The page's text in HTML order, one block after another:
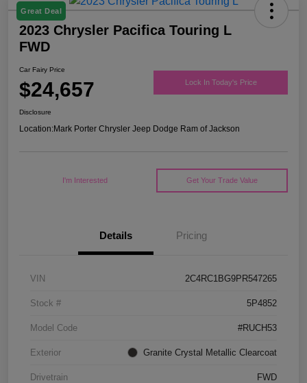
Great Deal
2023 Chrysler Pacifica Touring L
FWD
Car Fairy Price
$24,657 Lock In Today's Price
Disclosure
Location:Mark Porter Chrysler Jeep Dodge Ram of Jackson
I'm Interested Get Your Trade Value
Details Pricing
VIN 2C4RC1BG9PR547265
Stock # 5P4852
Model Code #RUCH53
Exterior Granite Crystal Metallic Clearcoat
Drivetrain FWD